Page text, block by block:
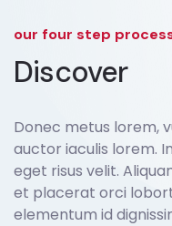
our four step
Discover
Donec metus lorem,
auctor iaculis lorem.
eget risus velit.
et placerat orci
elementum id